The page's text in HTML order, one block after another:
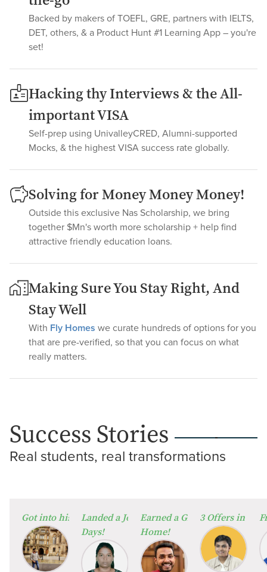
Backed by makers of TOEFL, GRE, partners with IELTS,
DET, others, & a Product Hunt #1 Learning App – you're
set!
Hacking thy Interviews & the All-
important VISA
Self-prep using UnivalleyCRED, Alumni-supported
Mocks, & the highest VISA success rate globally.
Solving for Money Money Money!
Outside this exclusive Nas Scholarship, we bring
together $Mn's worth more scholarship + help find
attractive friendly education loans.
Making Sure You Stay Right, And
Stay Well
With Fly Homes we curate hundreds of options for you
that are pre-verified, so that you can focus on what
really matters.
Success Stories
Real students, real transformations
⁠Got into his Dream University!
Landed a Job in Germany in Just 60
Days!
Earned a Global Degree from
Home!
3 Offers in 2